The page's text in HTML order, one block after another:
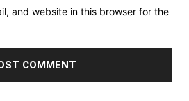
and website in this browser for the